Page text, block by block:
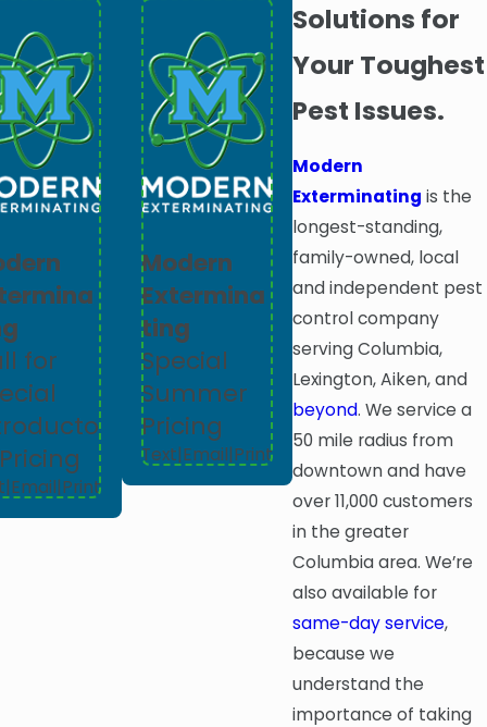
Solutions for
Your Toughest
Pest Issues.
Modern
Exterminating is the
longest-standing,
family-owned, local
and independent pest
control company
serving Columbia,
Lexington, Aiken, and
beyond. We service a
50 mile radius from
downtown and have
over 11,000 customers
in the greater
Columbia area. We’re
also available for
same-day service,
because we
understand the
importance of taking
for
|Email|Print
Modern
Extermina
ting
Special
Summer
Pricing
Text|Email|Print